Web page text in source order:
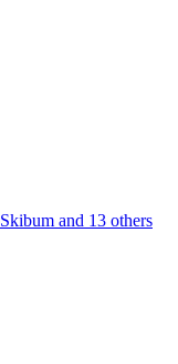
Skibum and 13 others